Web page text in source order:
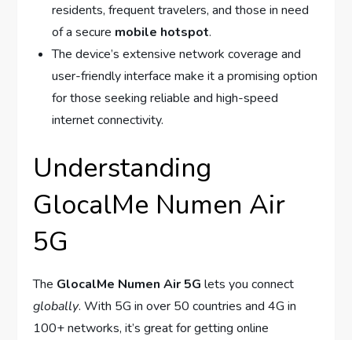
residents, frequent travelers, and those in need
of a secure mobile hotspot.
The device’s extensive network coverage and
user-friendly interface make it a promising option
for those seeking reliable and high-speed
internet connectivity.
Understanding
GlocalMe Numen Air
5G
The GlocalMe Numen Air 5G lets you connect
globally. With 5G in over 50 countries and 4G in
100+ networks, it’s great for getting online